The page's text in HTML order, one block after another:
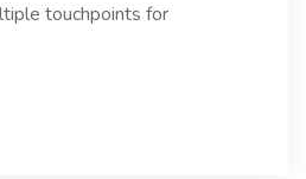
touchpoints for